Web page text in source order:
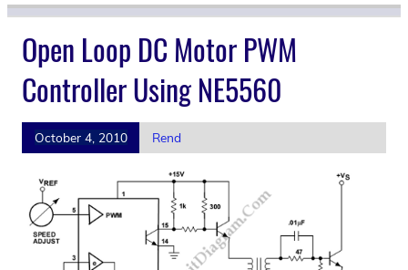
Open Loop DC Motor PWM
Controller Using NE5560
October 4, 2010 Rend